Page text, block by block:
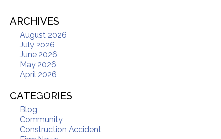
ARCHIVES
August 2026
July 2026
June 2026
May 2026
April 2026
CATEGORIES
Blog
Community
Construction Accident